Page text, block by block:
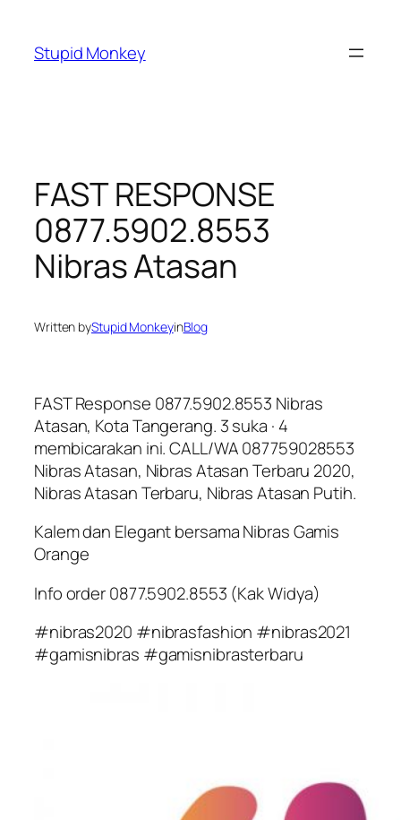
content
Stupid Monkey
FAST RESPONSE
0877.5902.8553
Nibras Atasan
Written byStupid MonkeyinBlog
FAST Response 0877.5902.8553 Nibras
Atasan, Kota Tangerang. 3 suka · 4
membicarakan ini. CALL/WA 087759028553
Nibras Atasan, Nibras Atasan Terbaru 2020,
Nibras Atasan Terbaru, Nibras Atasan Putih.
Kalem dan Elegant bersama Nibras Gamis
Orange
Info order 0877.5902.8553 (Kak Widya)
#nibras2020 #nibrasfashion #nibras2021
#gamisnibras #gamisnibrasterbaru